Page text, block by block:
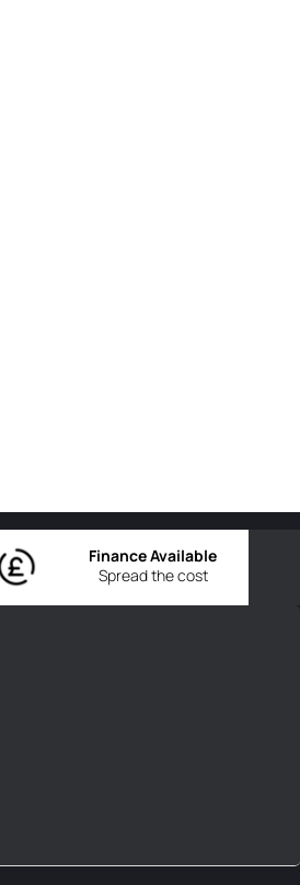
Spread the cost
Finance Available